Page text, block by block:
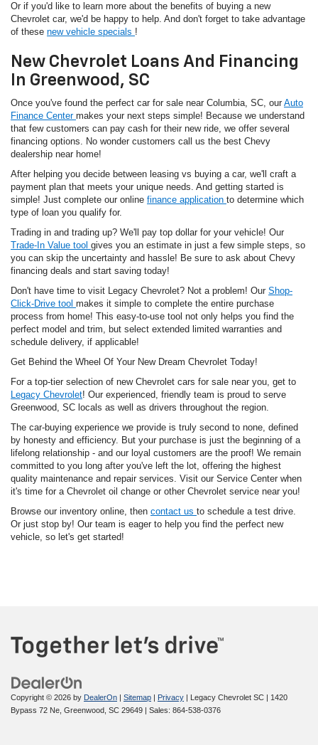
Or if you'd like to learn more about the benefits of buying a new
Chevrolet car, we'd be happy to help. And don't forget to take advantage
of these new vehicle specials !
New Chevrolet Loans And Financing
In Greenwood, SC
Once you've found the perfect car for sale near Columbia, SC, our Auto
Finance Center makes your next steps simple! Because we understand
that few customers can pay cash for their new ride, we offer several
financing options. No wonder customers call us the best Chevy
dealership near home!
After helping you decide between leasing vs buying a car, we'll craft a
payment plan that meets your unique needs. And getting started is
simple! Just complete our online finance application to determine which
type of loan you qualify for.
Trading in and trading up? We'll pay top dollar for your vehicle! Our
Trade-In Value tool gives you an estimate in just a few simple steps, so
you can skip the uncertainty and hassle! Be sure to ask about Chevy
financing deals and start saving today!
Don't have time to visit Legacy Chevrolet? Not a problem! Our Shop-
Click-Drive tool makes it simple to complete the entire purchase
process from home! This easy-to-use tool not only helps you find the
perfect model and trim, but select extended limited warranties and
schedule delivery, if applicable!
Get Behind the Wheel Of Your New Dream Chevrolet Today!
For a top-tier selection of new Chevrolet cars for sale near you, get to
Legacy Chevrolet! Our experienced, friendly team is proud to serve
Greenwood, SC locals as well as drivers throughout the region.
The car-buying experience we provide is truly second to none, defined
by honesty and efficiency. But your purchase is just the beginning of a
lifelong relationship - and our loyal customers are the proof! We remain
committed to you long after you've left the lot, offering the highest
quality maintenance and repair services. Visit our Service Center when
it's time for a Chevrolet oil change or other Chevrolet service near you!
Browse our inventory online, then contact us to schedule a test drive.
Or just stop by! Our team is eager to help you find the perfect new
vehicle, so let's get started!
Copyright © 2026 by DealerOn | Sitemap | Privacy | Legacy Chevrolet SC | 1420
Bypass 72 Ne, Greenwood, SC 29649 | Sales: 864-538-0376